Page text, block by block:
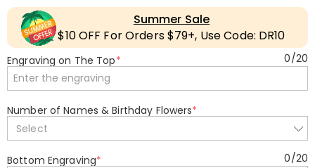
Summer Sale
$10 OFF For Orders $79+, Use Code: DR10
Engraving on The Top* 0/20
Number of Names & Birthday Flowers*
Select
Bottom Engraving* 0/20